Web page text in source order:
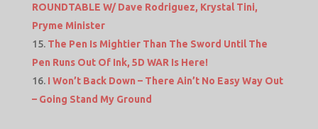
ROUNDTABLE W/ Dave Rodriguez, Krystal Tini,
Pryme Minister
The Pen Is Mightier Than The Sword Until The
Pen Runs Out Of Ink, 5D WAR Is Here!
I Won’t Back Down – There Ain’t No Easy Way Out
– Going Stand My Ground